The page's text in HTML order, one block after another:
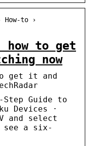
How-to ›
how to get
now
to get it and
Step Guide to
Devices ·
and select
see a six-